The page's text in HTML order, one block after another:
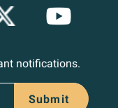
notifications.
Submit